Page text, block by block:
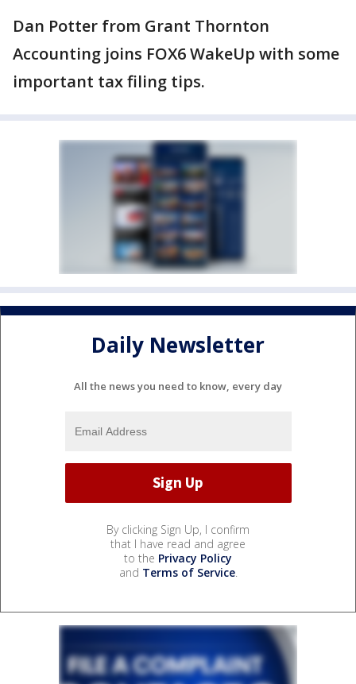
Dan Potter from Grant Thornton
Accounting joins FOX6 WakeUp with some
important tax filing tips.
Daily Newsletter
All the news you need to know, every day
By clicking Sign Up, I confirm
that I have read and agree
to the Privacy Policy
and Terms of Service.